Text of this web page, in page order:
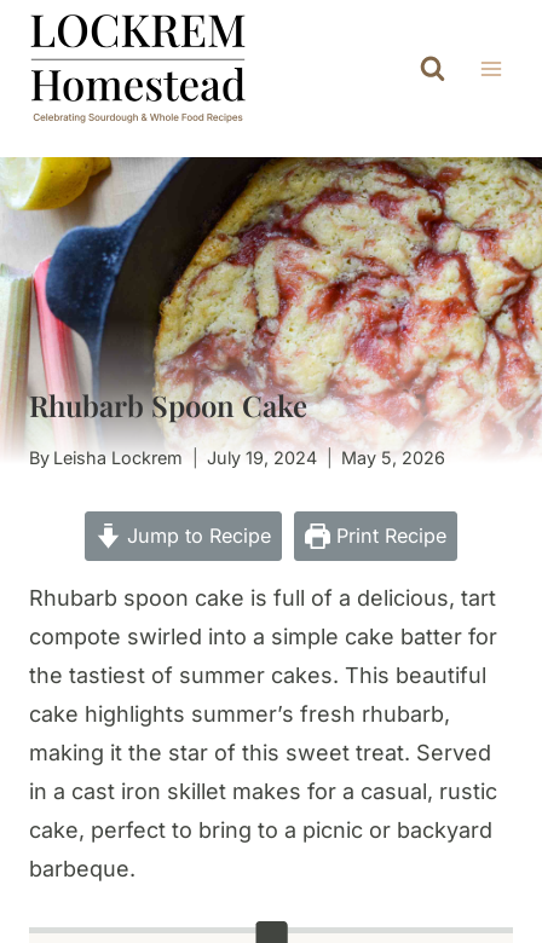
Skip
content
Rhubarb Spoon Cake
By Leisha Lockrem July 19, 2024 May 5, 2026
Jump to Recipe Print Recipe
Rhubarb spoon cake is full of a delicious, tart
compote swirled into a simple cake batter for
the tastiest of summer cakes. This beautiful
cake highlights summer’s fresh rhubarb,
making it the star of this sweet treat. Served
in a cast iron skillet makes for a casual, rustic
cake, perfect to bring to a picnic or backyard
barbeque.